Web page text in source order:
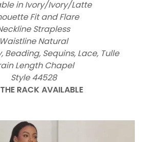
in Ivory/Ivory/Latte
Fit and Flare
Strapless
Waistline Natural
Beading, Sequins, Lace, Tulle
Length Chapel
Style 44528
RACK AVAILABLE